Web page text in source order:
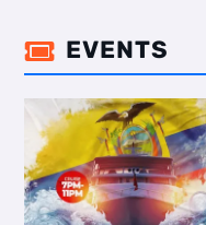
 EVENTS